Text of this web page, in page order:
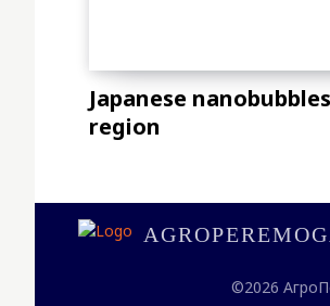
Japanese
region
©2026